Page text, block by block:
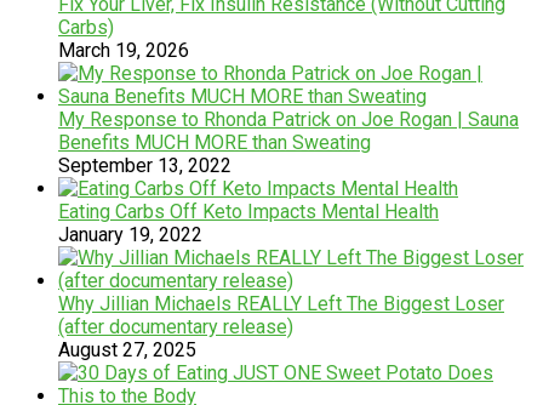
Carbs)
March 19, 2026
My Response to Rhonda Patrick on Joe Rogan | Sauna
Benefits MUCH MORE than Sweating
September 13, 2022
Eating Carbs Off Keto Impacts Mental Health
January 19, 2022
Why Jillian Michaels REALLY Left The Biggest Loser
(after documentary release)
August 27, 2025